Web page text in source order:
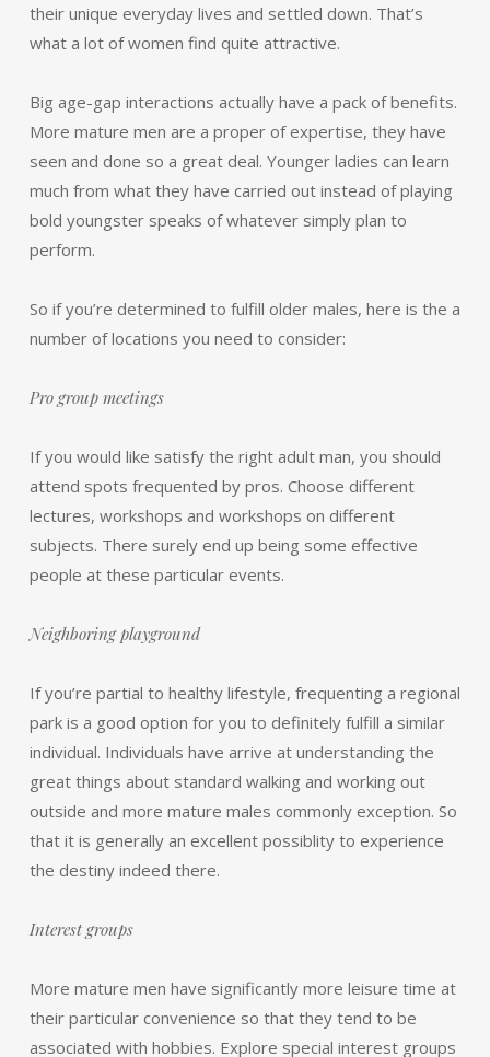
their unique everyday lives and settled down. That’s
what a lot of women find quite attractive.
Big age-gap interactions actually have a pack of benefits.
More mature men are a proper of expertise, they have
seen and done so a great deal. Younger ladies can learn
much from what they have carried out instead of playing
bold youngster speaks of whatever simply plan to
perform.
So if you’re determined to fulfill older males, here is the a
number of locations you need to consider:
Pro group meetings
If you would like satisfy the right adult man, you should
attend spots frequented by pros. Choose different
lectures, workshops and workshops on different
subjects. There surely end up being some effective
people at these particular events.
Neighboring playground
If you’re partial to healthy lifestyle, frequenting a regional
park is a good option for you to definitely fulfill a similar
individual. Individuals have arrive at understanding the
great things about standard walking and working out
outside and more mature males commonly exception. So
that it is generally an excellent possiblity to experience
the destiny indeed there.
Interest groups
More mature men have significantly more leisure time at
their particular convenience so that they tend to be
associated with hobbies. Explore special interest groups